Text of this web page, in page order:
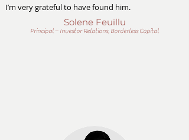
I’m very grateful to have found him.
Solene Feuillu
Principal – Investor Relations, Borderless Capital